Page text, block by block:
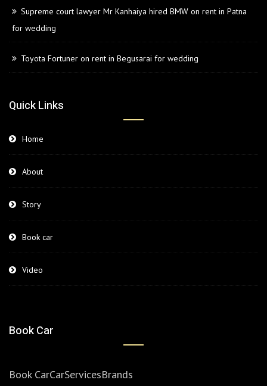
Supreme court lawyer Mr Kanhaiya hired BMW on rent in Patna
for wedding
Toyota Fortuner on rent in Begusarai for wedding
Quick Links
Home
About
Story
Book car
Video
Book Car
Book CarCarServicesBrands